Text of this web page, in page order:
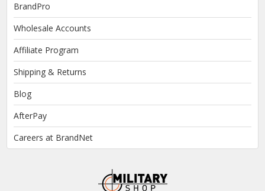
BrandPro
Wholesale Accounts
Affiliate Program
Shipping & Returns
Blog
AfterPay
Careers at BrandNet